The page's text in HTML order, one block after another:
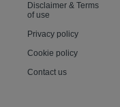
Disclaimer & Terms
of use
Privacy policy
Cookie policy
Contact us